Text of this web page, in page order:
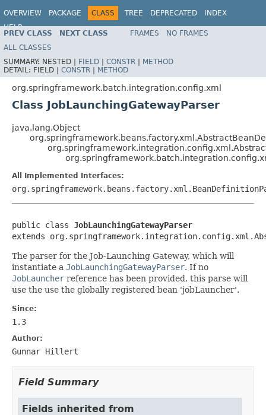
OVERVIEW PACKAGE CLASS TREE DEPRECATED
INDEX
HELP
PREV CLASS NEXT CLASS FRAMES
NO FRAMES
ALL CLASSES
SUMMARY: NESTED | FIELD | CONSTR | METHOD
DETAIL: FIELD | CONSTR | METHOD
org.springframework.batch.integration.config.xml
Class JobLaunchingGatewayParser
java.lang.Object
All Implemented Interfaces:
public class JobLaunchingGatewayParser
extends
The parser for the Job-Launching Gateway, which will
instantiate a JobLaunchingGatewayParser. If no
JobLauncher reference has been provided, this parse will
use the use the globally registered bean 'jobLauncher'.
Since:
1.3
Author:
Gunnar Hillert
Field Summary
Fields inherited from